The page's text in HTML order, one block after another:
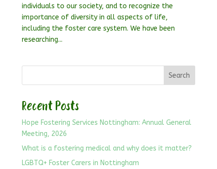
individuals to our society, and to recognize the
importance of diversity in all aspects of life,
including the foster care system. We have been
researching...
Search
Recent Posts
Hope Fostering Services Nottingham: Annual General
Meeting, 2026
What is a fostering medical and why does it matter?
LGBTQ+ Foster Carers in Nottingham